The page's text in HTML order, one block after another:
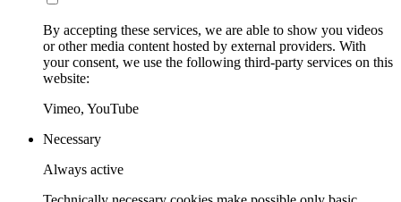
By accepting these services, we are able to show you videos
or other media content hosted by external providers. With
your consent, we use the following third-party services on this
website:
Vimeo, YouTube
Necessary
Always active